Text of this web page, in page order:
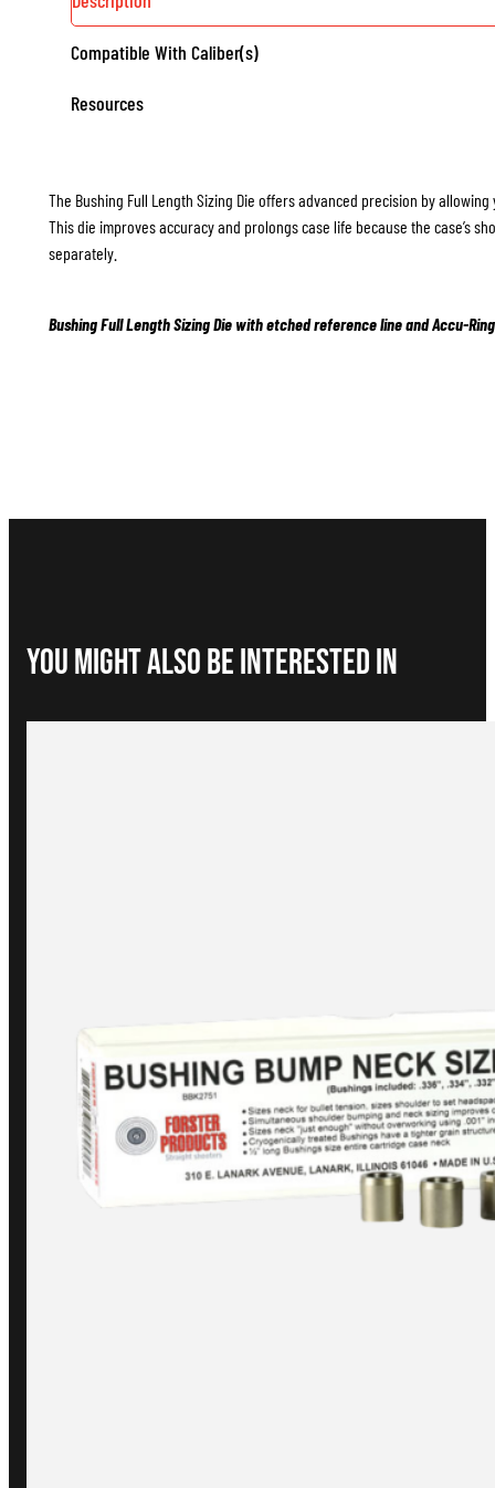
Compatible With Caliber(s)
Resources
The Bushing Full Length Sizing Die offers advanced precision by
This die improves accuracy and prolongs case life because the case’s
separately.
Bushing Full Length Sizing Die with etched reference line and Accu-Ring
You Might Also be interested in